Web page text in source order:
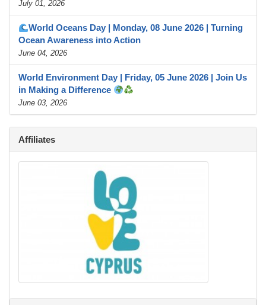
July 01, 2026
World Oceans Day | Monday, 08 June 2026 | Turning
Ocean Awareness into Action
June 04, 2026
World Environment Day | Friday, 05 June 2026 | Join Us
in Making a Difference
June 03, 2026
Affiliates